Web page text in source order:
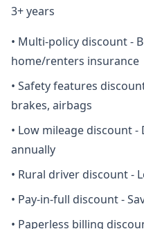
3+ years
• Multi-policy discount -
home/renters insurance
• Safety features
brakes, airbags
• Low mileage discount -
annually
• Rural driver discount -
• Pay-in-full discount -
• Paperless billing